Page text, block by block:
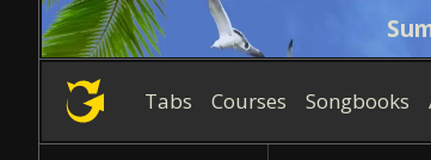
Tabs Courses Songbooks